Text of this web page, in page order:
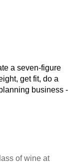
a seven-figure
get fit, do a
business -
of wine at